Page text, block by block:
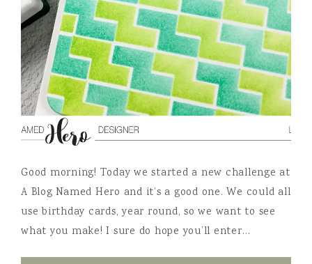
Good morning! Today we started a new challenge at
A Blog Named Hero and it’s a good one. We could all
use birthday cards, year round, so we want to see
what you make! I sure do hope you’ll enter…